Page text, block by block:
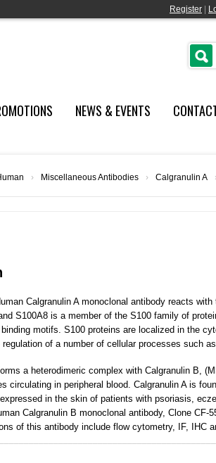
Register
NEWS & EVENTS
› Miscellaneous Antibodies › Calgranulin A
Calgranulin A monoclonal antibody reacts
S100A8 is a member of the S100 family of
motifs. S100 proteins are localized in the
of a number of cellular processes such
a heterodimeric complex with Calgranulin B,
circulating in peripheral blood. Calgranulin A is
in the skin of patients with psoriasis,
Calgranulin B monoclonal antibody, Clone CF-
of this antibody include flow cytometry, IF, IHC